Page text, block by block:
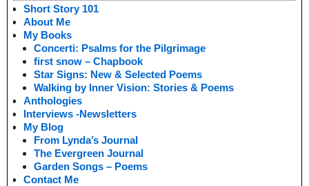
Short Story 101
About Me
My Books
Concerti: Psalms for the Pilgrimage
first snow – Chapbook
Star Signs: New & Selected Poems
Walking by Inner Vision: Stories & Poems
Anthologies
Interviews -Newsletters
My Blog
From Lynda’s Journal
The Evergreen Journal
Garden Songs – Poems
Contact Me